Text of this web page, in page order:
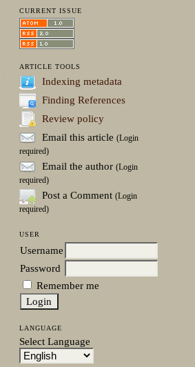
CURRENT ISSUE
ARTICLE TOOLS
Indexing metadata
Finding References
Review policy
Email this article (Login
required)
Email the author (Login
required)
Post a Comment (Login
required)
USER
Username
Password
Remember me
LANGUAGE
Select Language